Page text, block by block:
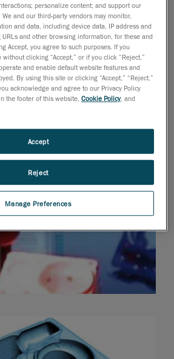
personalize content; and support our
and our third-party vendors may monitor,
and data, including device data, IP address and
and other browsing information, for these and
Accept, you agree to such purposes. If you
clicking “Accept,” or if you click “Reject,”
and enable default website features and
By using this site or clicking “Accept,” “Reject,”
acknowledge and agree to our Privacy Policy
the footer of this website,Cookie Policy, and
Manage Preferences
Reject
Accept